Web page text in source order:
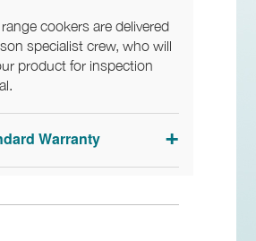
cookers are delivered
specialist crew, who will
product for inspection
Warranty